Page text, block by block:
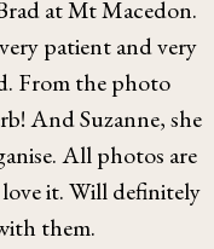
at Mt Macedon.
patient and very
From the photo
And Suzanne, she
All photos are
it. Will definitely
them.